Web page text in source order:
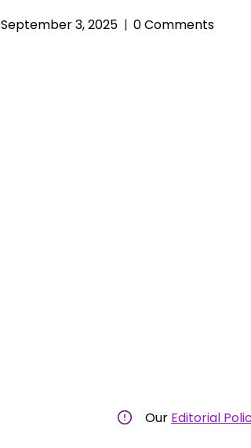
September 3, 2025 0 Comments
Our Editorial